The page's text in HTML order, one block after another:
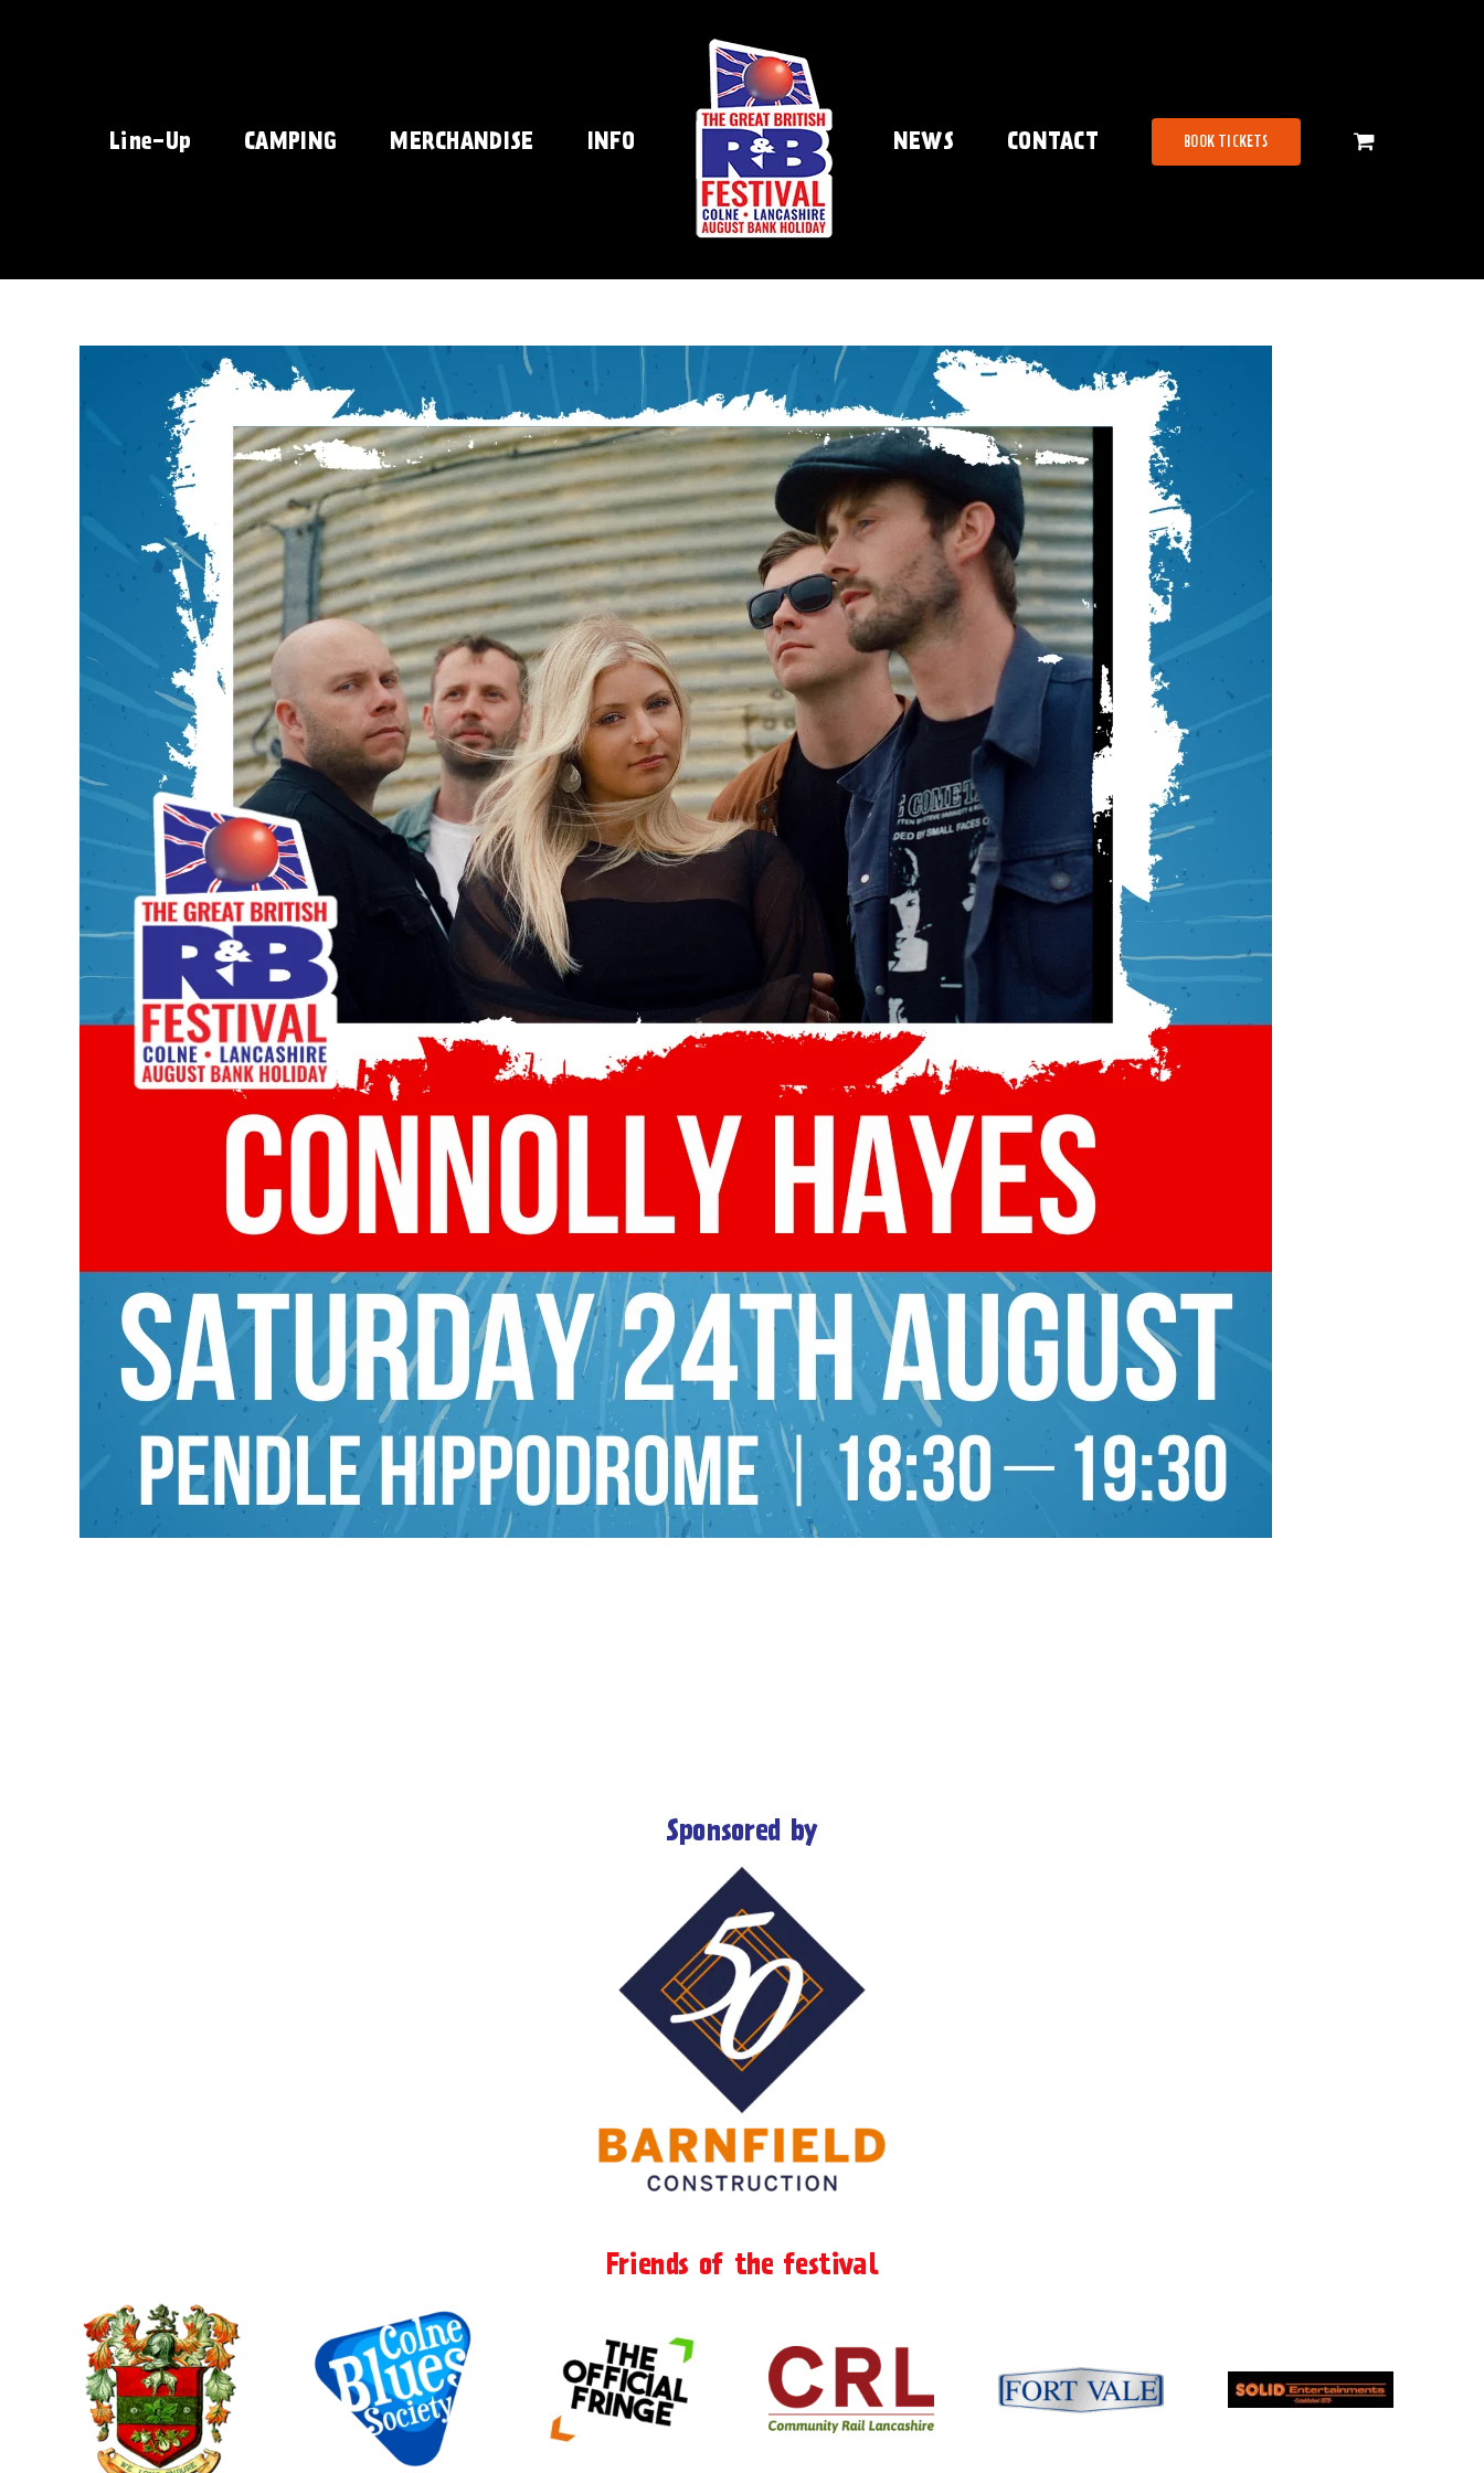
Line-Up CAMPING MERCHANDISE INFO NEWS CONTACT BOOK TICKETS
Sponsored by
Friends of the festival